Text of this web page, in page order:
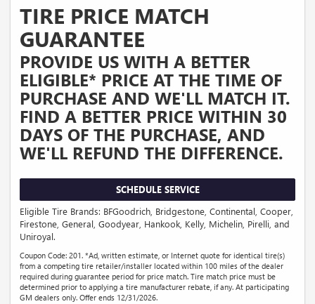
TIRE PRICE MATCH
GUARANTEE
PROVIDE US WITH A BETTER
ELIGIBLE* PRICE AT THE TIME OF
PURCHASE AND WE'LL MATCH IT.
FIND A BETTER PRICE WITHIN 30
DAYS OF THE PURCHASE, AND
WE'LL REFUND THE DIFFERENCE.
SCHEDULE SERVICE
Eligible Tire Brands: BFGoodrich, Bridgestone, Continental, Cooper,
Firestone, General, Goodyear, Hankook, Kelly, Michelin, Pirelli, and
Uniroyal.
Coupon Code: 201. *Ad, written estimate, or Internet quote for identical tire(s)
from a competing tire retailer/installer located within 100 miles of the dealer
required during guarantee period for price match. Tire match price must be
determined prior to applying a tire manufacturer rebate, if any. At participating
GM dealers only. Offer ends 12/31/2026.